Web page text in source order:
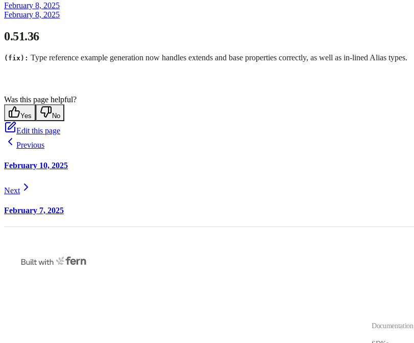
February 8, 2025
February 8, 2025
0.51.36
(fix): Type reference example generation now handles extends and base properties correctly, as well as in-lined Alias types.
Was this page helpful?
Yes No
Edit this page
Previous
February 10, 2025
Next
February 7, 2025
Documentation